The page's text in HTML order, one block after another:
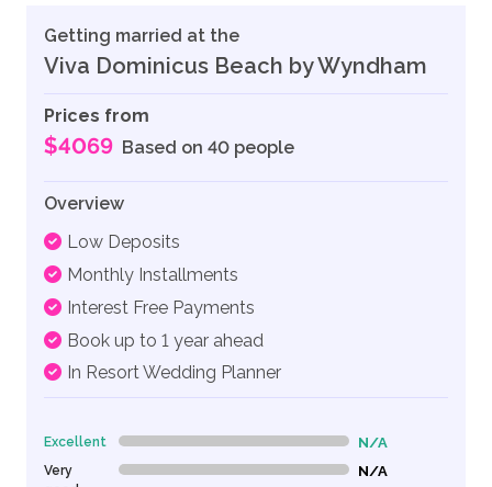
Getting married at the
Viva Dominicus Beach by Wyndham
Prices from
$4069 Based on 40 people
Overview
Low Deposits
Monthly Installments
Interest Free Payments
Book up to 1 year ahead
In Resort Wedding Planner
Excellent 0% Complete (danger) N/A
Very
0% Complete (danger) N/A